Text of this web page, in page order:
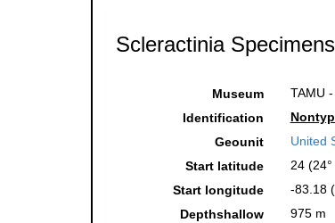
Scleractinia
Museum
TAMU
Identification
Geounit
United
Start latitude
24
Start longitude
-83.18
Depthshallow
975 m